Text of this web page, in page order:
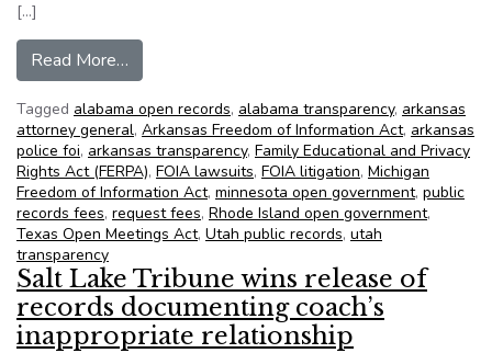
[…]
Read More…
Tagged alabama open records, alabama transparency, arkansas
attorney general, Arkansas Freedom of Information Act, arkansas
police foi, arkansas transparency, Family Educational and Privacy
Rights Act (FERPA), FOIA lawsuits, FOIA litigation, Michigan
Freedom of Information Act, minnesota open government, public
records fees, request fees, Rhode Island open government,
Texas Open Meetings Act, Utah public records, utah
transparency
Salt Lake Tribune wins release of
records documenting coach’s
inappropriate relationship